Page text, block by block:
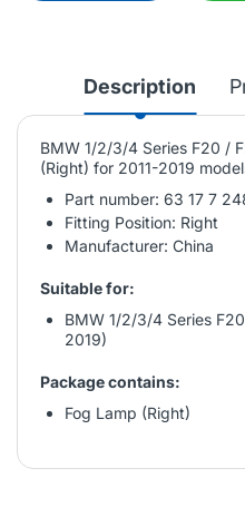
Description
BMW 1/2/3/4 Series F20 /
(Right) for 2011-2019
Part number: 63 17 7
Fitting Position: Right
Manufacturer: China
Suitable for:
BMW 1/2/3/4 Series
2019)
Package contains:
Fog Lamp (Right)